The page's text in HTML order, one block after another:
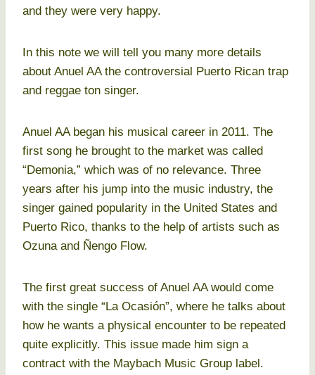
and they were very happy.
In this note we will tell you many more details
about Anuel AA the controversial Puerto Rican trap
and reggae ton singer.
Anuel AA began his musical career in 2011. The
first song he brought to the market was called
“Demonia,” which was of no relevance. Three
years after his jump into the music industry, the
singer gained popularity in the United States and
Puerto Rico, thanks to the help of artists such as
Ozuna and Ñengo Flow.
The first great success of Anuel AA would come
with the single “La Ocasión”, where he talks about
how he wants a physical encounter to be repeated
quite explicitly. This issue made him sign a
contract with the Maybach Music Group label.